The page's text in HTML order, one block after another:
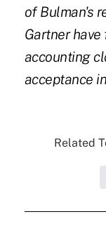
of Bulman's
Gartner
accounting
acceptance
Related